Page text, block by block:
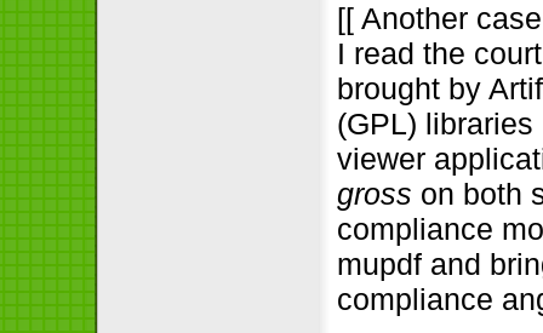
[[ Another
I read the
brought by
(GPL)
viewer
gross on both
compliance
mupdf and
compliance